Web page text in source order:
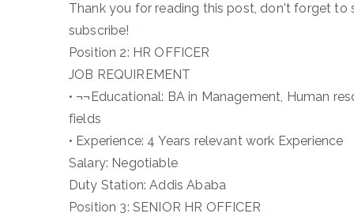
Thank you for reading this post, don't forget
subscribe!
Position 2: HR OFFICER
JOB REQUIREMENT
• ¬¬Educational: BA in Management, Human
fields
• Experience: 4 Years relevant work Experience
Salary: Negotiable
Duty Station: Addis Ababa
Position 3: SENIOR HR OFFICER